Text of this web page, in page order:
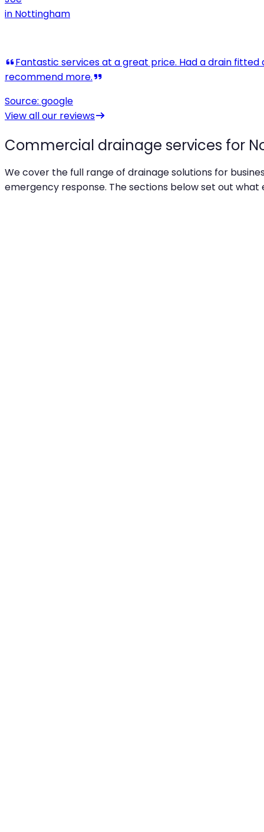
in Nottingham
View all our reviews
Commercial drainage services for
We cover the full range of drainage solutions for
emergency response. The sections below set out